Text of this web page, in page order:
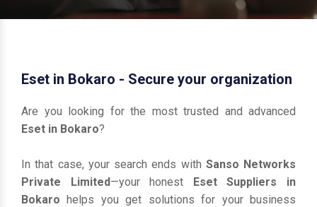
Eset in Bokaro - Secure your organization
Are you looking for the most trusted and advanced
Eset in Bokaro?
In that case, your search ends with Sanso Networks
Private Limited—your honest Eset Suppliers in
Bokaro helps you get solutions for your business